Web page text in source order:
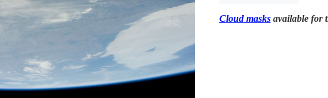
Cloud masksavailable for